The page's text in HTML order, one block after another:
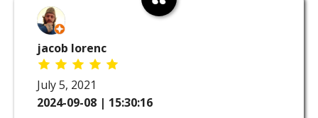
jacob lorenc
July 5, 2021
2024-09-08 | 15:30:16